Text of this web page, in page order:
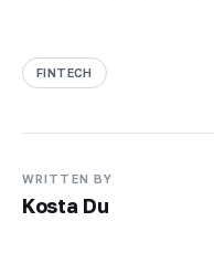
FINTECH
WRITTEN BY
Kosta Du